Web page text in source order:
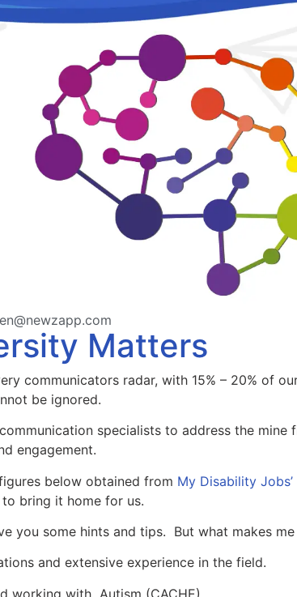
Matters
communicators radar, with 15% – 20% of
be ignored.
specialists to address the
engagement.
below obtained from My Disability
bring it home for us.
you some hints and tips. But what makes
and extensive experience in the field.
working with Autism (CACHE)